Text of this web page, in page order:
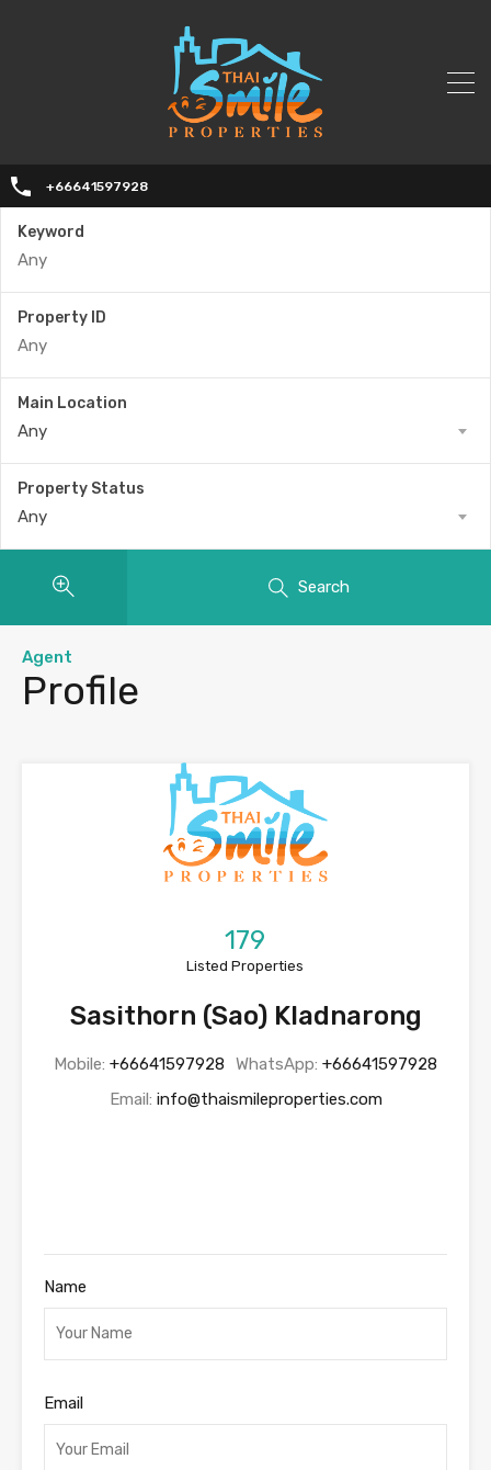
+66641597928
Keyword
Property ID
Main Location
Any
Property Status
Any
Search
Agent
Profile
179
Listed Properties
Sasithorn (Sao) Kladnarong
Mobile: +66641597928 WhatsApp: +66641597928
Email: info@thaismileproperties.com
Name
Email